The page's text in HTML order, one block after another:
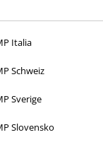
Italia
Schweiz
Sverige
Slovensko